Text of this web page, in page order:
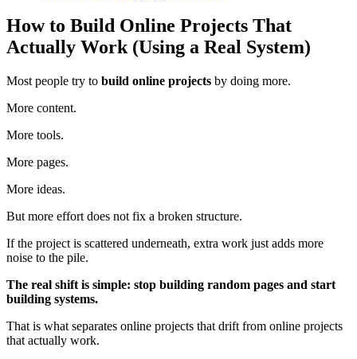
How to Build Online Projects That
Actually Work (Using a Real System)
Most people try to build online projects by doing more.
More content.
More tools.
More pages.
More ideas.
But more effort does not fix a broken structure.
If the project is scattered underneath, extra work just adds more
noise to the pile.
The real shift is simple: stop building random pages and start
building systems.
That is what separates online projects that drift from online projects
that actually work.